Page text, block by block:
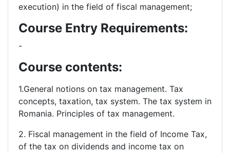
execution) in the field of fiscal management;
Course Entry Requirements:
-
Course contents:
1.General notions on tax management. Tax
concepts, taxation, tax system. The tax system in
Romania. Principles of tax management.
2. Fiscal management in the field of Income Tax,
of the tax on dividends and income tax on